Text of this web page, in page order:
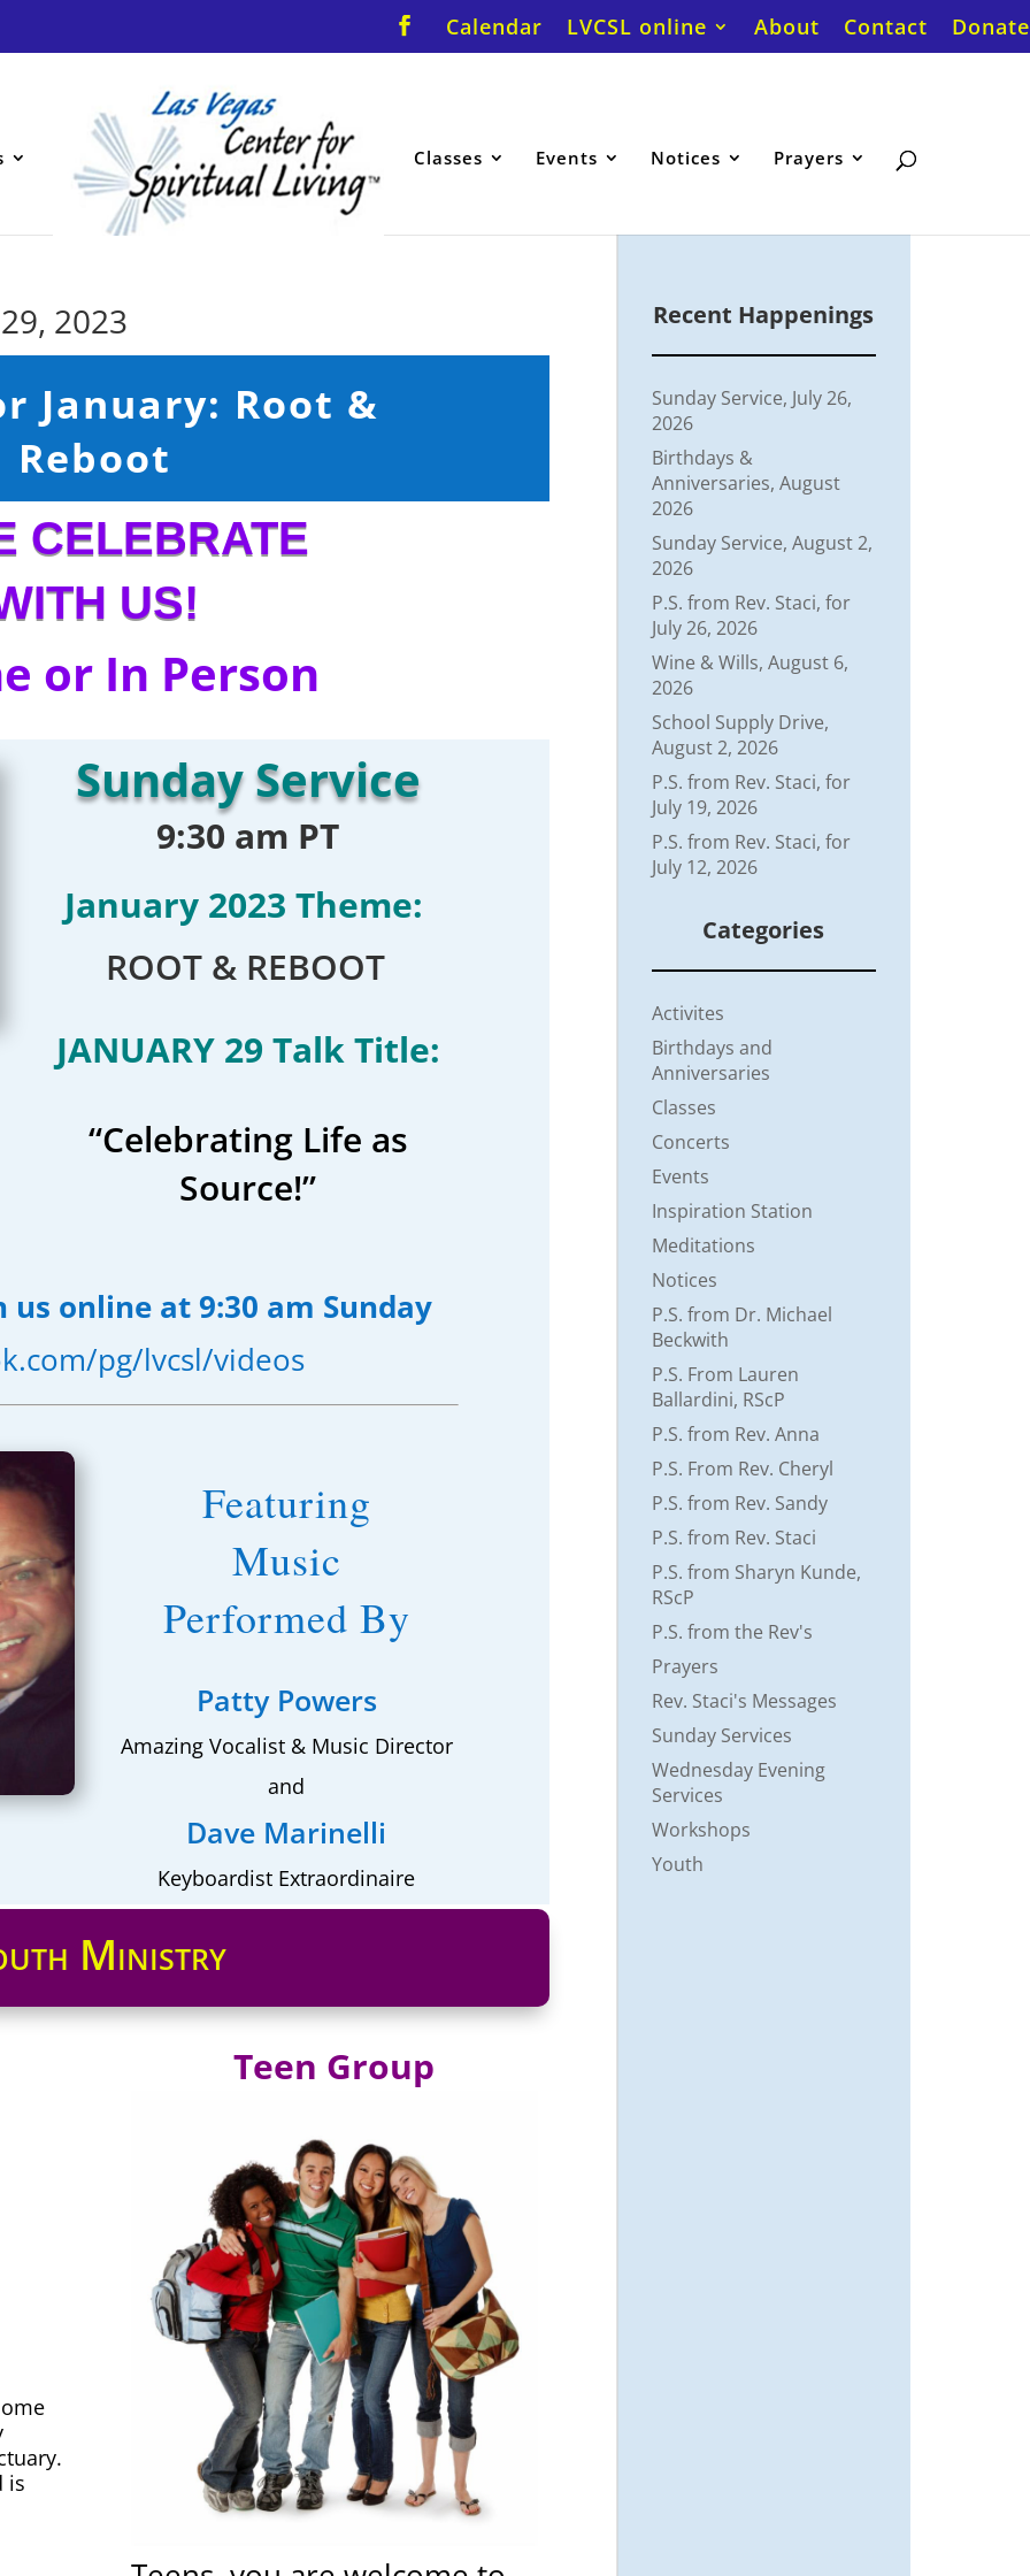
Calendar LVCSL online About Contact Donate
Classes Events Notices Prayers
2023
January: Root &
Reboot
CELEBRATE
US!
or In Person
Sunday Service
9:30 am PT
January 2023 Theme:
ROOT & REBOOT
JANUARY 29 Talk Title:
“Celebrating Life as
Source!”
us online at 9:30 am Sunday
pg/lvcsl/videos
Featuring
Music
Performed By
Patty Powers
Amazing Vocalist & Music Director
and
Dave Marinelli
Keyboardist Extraordinaire
Ministry
is
Teen Group
Recent Happenings
Sunday Service, July 26,
2026
Birthdays &
Anniversaries, August
2026
Sunday Service, August 2,
2026
P.S. from Rev. Staci, for
July 26, 2026
Wine & Wills, August 6,
2026
School Supply Drive,
August 2, 2026
P.S. from Rev. Staci, for
July 19, 2026
P.S. from Rev. Staci, for
July 12, 2026
Categories
Activites
Birthdays and
Anniversaries
Classes
Concerts
Events
Inspiration Station
Meditations
Notices
P.S. from Dr. Michael
Beckwith
P.S. From Lauren
Ballardini, RScP
P.S. from Rev. Anna
P.S. From Rev. Cheryl
P.S. from Rev. Sandy
P.S. from Rev. Staci
P.S. from Sharyn Kunde,
RScP
P.S. from the Rev's
Prayers
Rev. Staci's Messages
Sunday Services
Wednesday Evening
Services
Workshops
Youth